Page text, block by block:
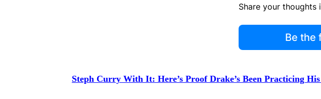
Share your thoughts
Be the
Steph Curry With It: Here’s Proof Drake’s Been Practicing